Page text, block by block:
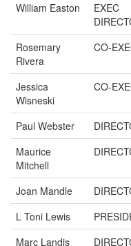
William Easton
EXEC
Rosemary
Rivera
CO-
Jessica
Wisneski
CO-
Paul Webster
Maurice
Mitchell
Joan Mandle
L Toni Lewis
Marc Landis